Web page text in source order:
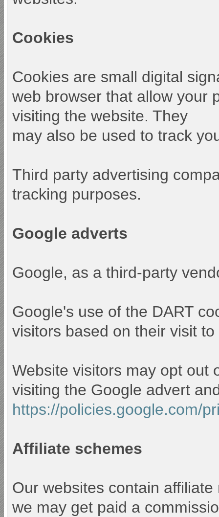
Cookies
Cookies are small digital
web browser that allow your
visiting the website. They
may also be used to track
Third party advertising
tracking purposes.
Google adverts
Google, as a third-party
Google's use of the DART
visitors based on their visit
Website visitors may opt out
visiting the Google advert
https://policies.google.com/
Affiliate schemes
Our websites contain
we may get paid a